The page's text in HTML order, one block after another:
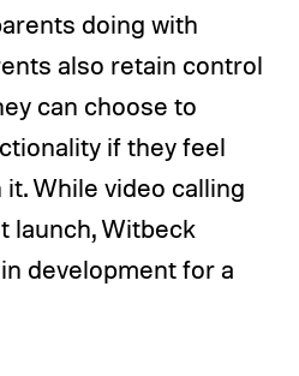
doing with
also retain control
can choose to
if they feel
While video calling
launch, Witbeck
development for a